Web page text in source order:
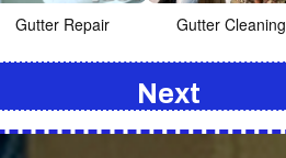
Gutter Repair Gutter Cleaning